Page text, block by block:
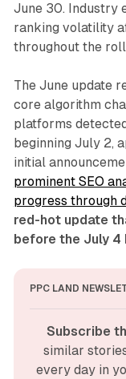
June 30. Industry
ranking volatility
throughout the
The June update
core algorithm
platforms
beginning July 2,
initial
prominent SEO
progress through
red-hot update
before the July 4
PPC LAND
Subscribe
similar
every day in